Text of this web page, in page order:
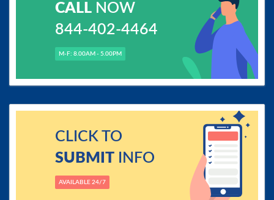
CALLNOW
844-402-4464
M-F: 8.00AM - 5.00PM
CLICK TO
SUBMITINFO
AVAILABLE 24/7